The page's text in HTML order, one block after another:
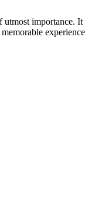
utmost importance. It
experience